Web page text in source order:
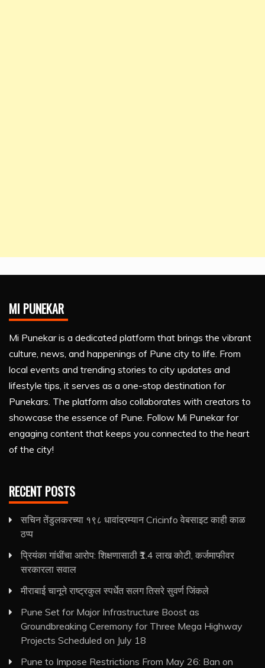
MI PUNEKAR
Mi Punekar is a dedicated platform that brings the vibrant
culture, news, and happenings of Pune city to life. From
local events and trending stories to city updates and
lifestyle tips, it serves as a one-stop destination for
Punekars. The platform also collaborates with creators to
showcase the essence of Pune. Follow Mi Punekar for
engaging content that keeps you connected to the heart
of the city!
RECENT POSTS
सचिन तेंडुलकरच्या १९८ धावांदरम्यान Cricinfo वेबसाइट काही काळ
ठप्प
प्रियंका गांधींचा आरोप: शिक्षणासाठी ₹1.4 लाख कोटी, कर्जमाफीवर
सरकारला सवाल
मीराबाई चानूने राष्ट्रकुल स्पर्धेत सलग तिसरे सुवर्ण जिंकले
Pune Set for Major Infrastructure Boost as
Groundbreaking Ceremony for Three Mega Highway
Projects Scheduled on July 18
Pune to Impose Restrictions From May 26: Ban on